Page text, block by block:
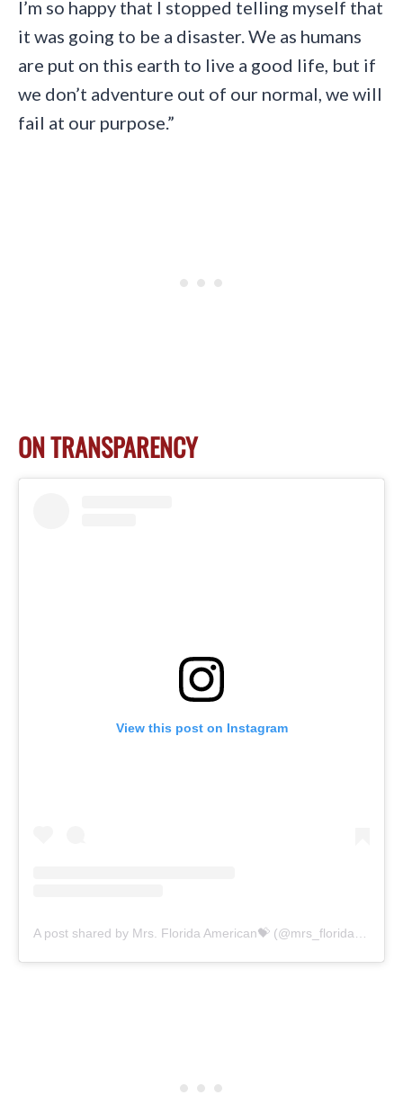
I’m so happy that I stopped telling myself that
it was going to be a disaster. We as humans
are put on this earth to live a good life, but if
we don’t adventure out of our normal, we will
fail at our purpose.”
ON TRANSPARENCY
View this post on Instagram